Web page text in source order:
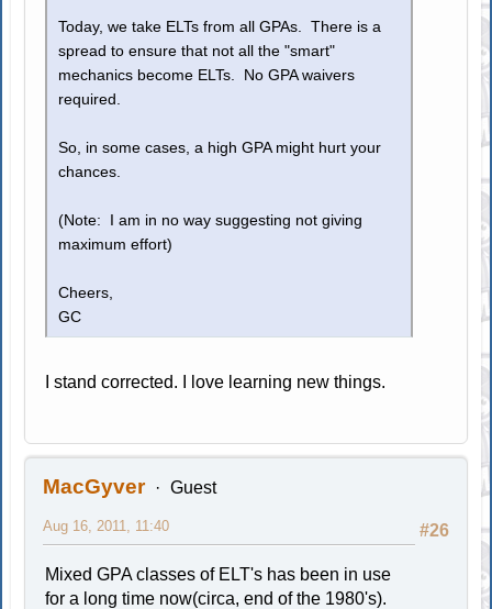
Today, we take ELTs from all GPAs. There is a
spread to ensure that not all the "smart"
mechanics become ELTs. No GPA waivers
required.
So, in some cases, a high GPA might hurt your
chances.
(Note: I am in no way suggesting not giving
maximum effort)
Cheers,
GC
I stand corrected. I love learning new things.
MacGyver Guest
#26
Aug 16, 2011, 11:40
Mixed GPA classes of ELT's has been in use
for a long time now(circa, end of the 1980's).